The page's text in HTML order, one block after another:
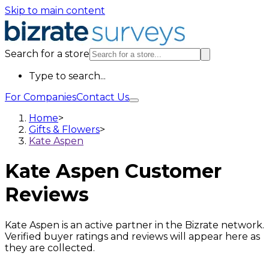
Skip to main content
Search for a store
Type to search...
For CompaniesContact Us
Home>
Gifts & Flowers>
Kate Aspen
Kate Aspen Customer
Reviews
Kate Aspen is an active partner in the Bizrate network.
Verified buyer ratings and reviews will appear here as
they are collected.